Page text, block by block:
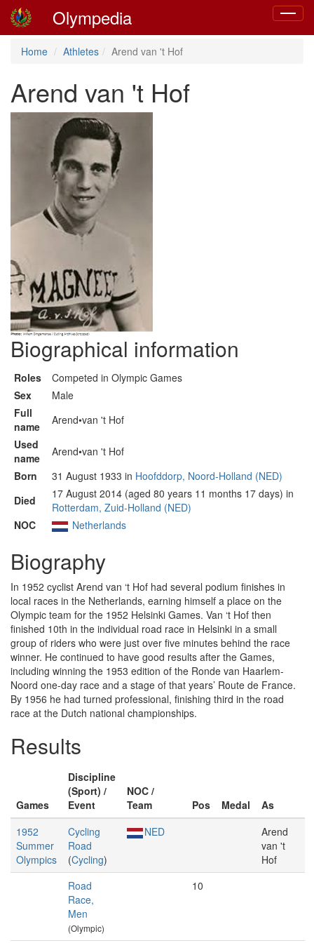
Toggle
Olympedia
Home Athletes Arend van 't Hof
Arend van 't Hof
Biographical information
Roles
Competed in Olympic Games
Sex
Male
Full
name
Arend•van 't Hof
Used
name
Arend•van 't Hof
Born
31 August 1933 in Hoofddorp, Noord-Holland (NED)
Died
17 August 2014 (aged 80 years 11 months 17 days) in
Rotterdam, Zuid-Holland (NED)
NOC
Netherlands
Biography
In 1952 cyclist Arend van ‘t Hof had several podium finishes in
local races in the Netherlands, earning himself a place on the
Olympic team for the 1952 Helsinki Games. Van ‘t Hof then
finished 10th in the individual road race in Helsinki in a small
group of riders who were just over five minutes behind the race
winner. He continued to have good results after the Games,
including winning the 1953 edition of the Ronde van Haarlem-
Noord one-day race and a stage of that years’ Route de France.
By 1956 he had turned professional, finishing third in the road
race at the Dutch national championships.
Results
Games
Discipline
(Sport) /
Event
NOC /
Team
Pos Medal
As
1952
Summer
Olympics
Cycling
Road
(Cycling)
NED
Arend
van 't
Hof
Road
Race,
Men
(Olympic)
10